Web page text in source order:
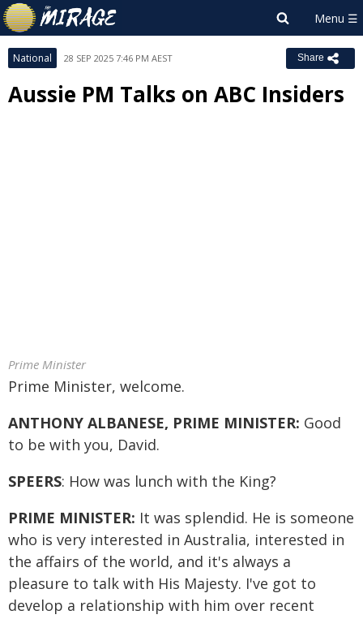
National 28 SEP 2025 7:46 PM AEST Share
Aussie PM Talks on ABC Insiders
Prime Minister
Prime Minister, welcome.
ANTHONY ALBANESE, PRIME MINISTER: Good
to be with you, David.
SPEERS: How was lunch with the King?
PRIME MINISTER: It was splendid. He is someone
who is very interested in Australia, interested in
the affairs of the world, and it's always a
pleasure to talk with His Majesty. I've got to
develop a relationship with him over recent